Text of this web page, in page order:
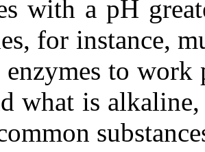
with a pH
for instance,
to
what is